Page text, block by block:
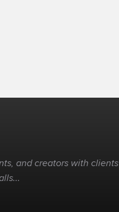
and creators with clients